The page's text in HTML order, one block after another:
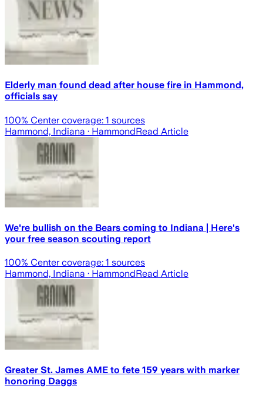
Elderly man found dead after house fire in Hammond,
officials say
100% Center coverage: 1 sources
Hammond, Indiana · HammondRead Article
We're bullish on the Bears coming to Indiana | Here's
your free season scouting report
100% Center coverage: 1 sources
Hammond, Indiana · HammondRead Article
Greater St. James AME to fete 159 years with marker
honoring Daggs